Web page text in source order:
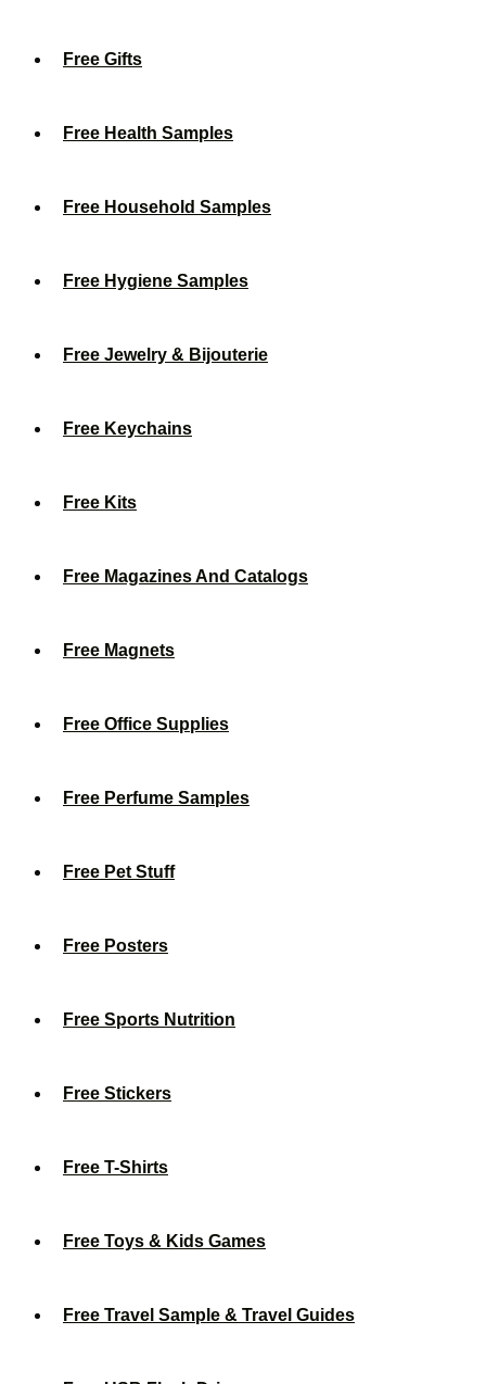
Free Gifts
Free Health Samples
Free Household Samples
Free Hygiene Samples
Free Jewelry & Bijouterie
Free Keychains
Free Kits
Free Magazines And Catalogs
Free Magnets
Free Office Supplies
Free Perfume Samples
Free Pet Stuff
Free Posters
Free Sports Nutrition
Free Stickers
Free T-Shirts
Free Toys & Kids Games
Free Travel Sample & Travel Guides